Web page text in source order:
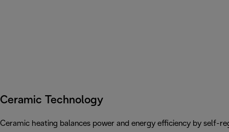
Ceramic Technology
Ceramic heating balances power and energy efficiency by